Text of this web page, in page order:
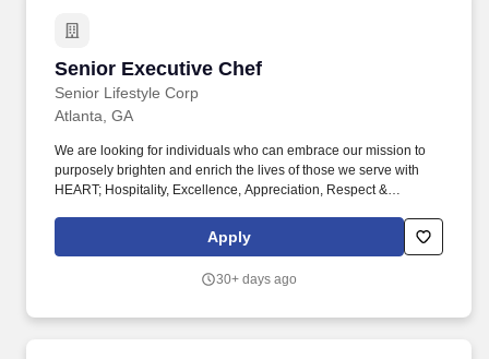
Senior Executive Chef
Senior Lifestyle Corp
Senior Executive Chef
Atlanta, GA
We are looking for individuals who can embrace our mission to
purposely brighten and enrich the lives of those we serve with
HEART; Hospitality, Excellence, Appreciation, Respect &
ensure that food supply stocks are rotated and that all perishables
are labeled, dated, and stored properly.
Apply
30+ days ago